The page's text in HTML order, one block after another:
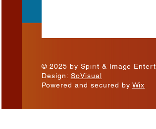
© 2025 by Spirit & Image
Design: SoVisual
Powered and secured by Wix